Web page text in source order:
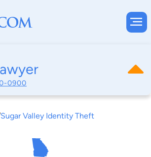
0900
Sugar Valley Identity Theft